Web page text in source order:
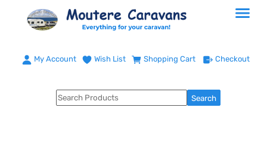
My Account Wish List Shopping Cart Checkout